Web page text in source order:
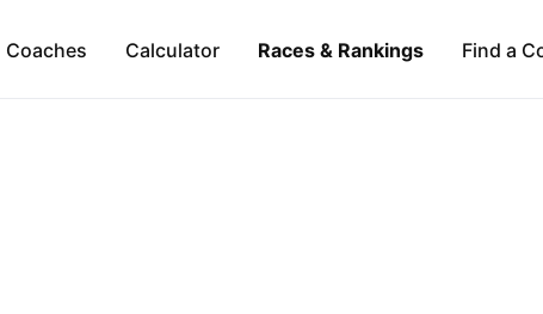
Coaches Calculator Races & Rankings Find a